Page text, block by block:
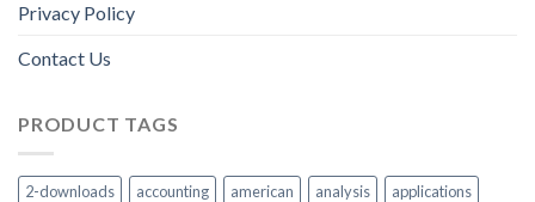
Privacy Policy
Contact Us
PRODUCT TAGS
2-downloads accounting american analysis
applications